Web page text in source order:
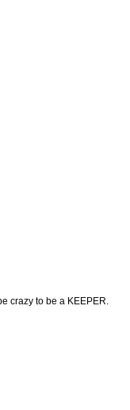
crazy to be a KEEPER.